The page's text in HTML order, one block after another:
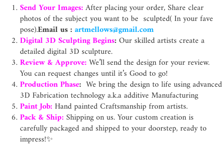
Send Your Images:After placing your order, Share clear
photos of the subject you want to be sculpted( In your fave
pose).Email us :artmellows@gmail.com
Digital 3D Sculpting Begins:Our skilled artists create a
detailed digital 3D sculpture.
Review & Approve:We’ll send the design for your review.
You can request changes until it’s Good to go!
Production Phase: We bring the design to life using advanced
3D Fabrication technology a.k.a additive Manufacturing
Paint Job:Hand painted Craftsmanship from artists.
Pack & Ship:Shipping on us. Your custom creation is
carefully packaged and shipped to your doorstep, ready to
impress!✨